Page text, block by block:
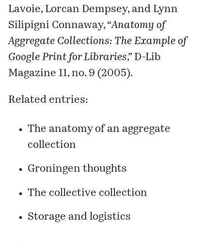
Lavoie, Lorcan Dempsey, and Lynn
Silipigni Connaway, “Anatomy of
Aggregate Collections: The Example of
Google Print for Libraries,” D-Lib
Magazine 11, no. 9 (2005).
Related entries:
The anatomy of an aggregate
collection
Groningen thoughts
The collective collection
Storage and logistics